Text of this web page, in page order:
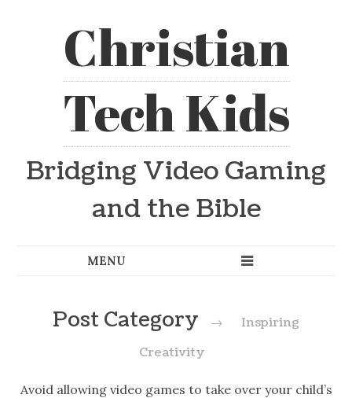
Christian
Tech Kids
Bridging Video Gaming
and the Bible
Post Category →
Inspiring
Creativity
Avoid allowing video games to take over your child’s